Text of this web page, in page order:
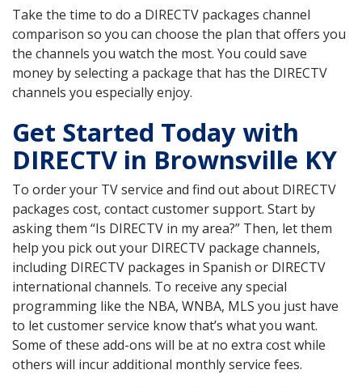
Take the time to do a DIRECTV packages channel
comparison so you can choose the plan that offers you
the channels you watch the most. You could save
money by selecting a package that has the DIRECTV
channels you especially enjoy.
Get Started Today with
DIRECTV in Brownsville KY
To order your TV service and find out about DIRECTV
packages cost, contact customer support. Start by
asking them “Is DIRECTV in my area?” Then, let them
help you pick out your DIRECTV package channels,
including DIRECTV packages in Spanish or DIRECTV
international channels. To receive any special
programming like the NBA, WNBA, MLS you just have
to let customer service know that’s what you want.
Some of these add-ons will be at no extra cost while
others will incur additional monthly service fees.